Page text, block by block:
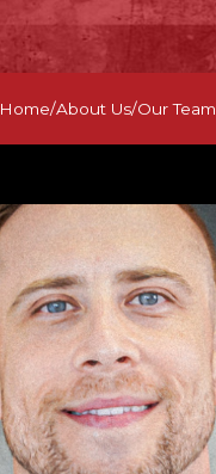
Home/About Us/Our Team